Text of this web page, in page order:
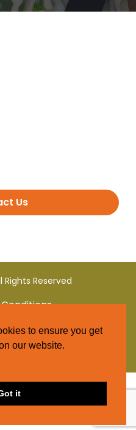
Us
Rights Reserved
Policyto ensure you get
our website.
it